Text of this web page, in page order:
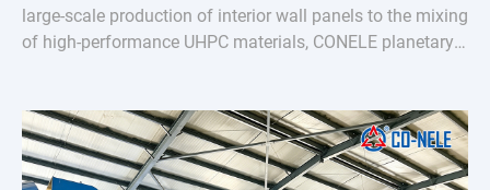
large-scale production of interior wall panels to the mixing
of high-performance UHPC materials, CONELE planetary